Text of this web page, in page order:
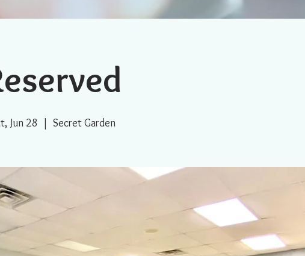
Jun 28
  |
Secret Garden